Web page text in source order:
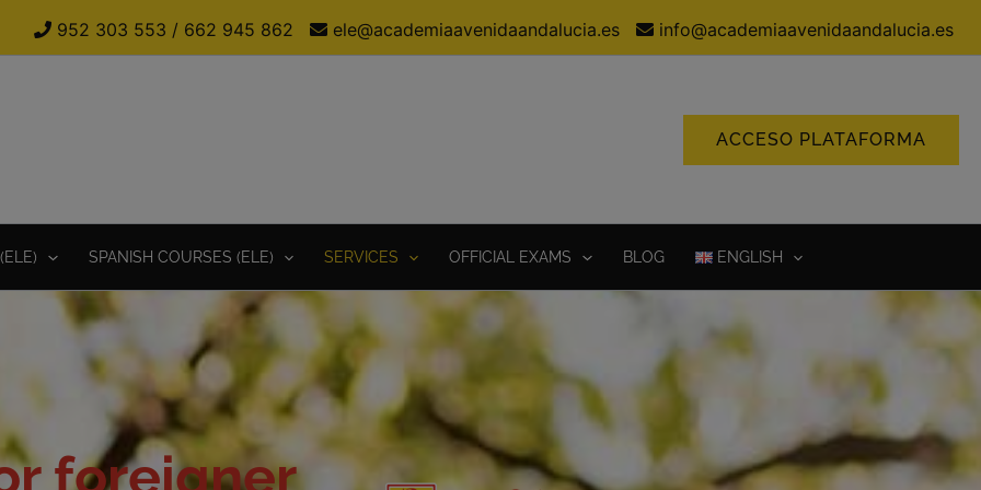
952 303 553 / 662 945 862 ele@academiaavenidaandalucia.es info@academiaavenidaandalucia.es
ACCESO PLATAFORMA
SPANISH COURSES (ELE) SERVICES OFFICIAL EXAMS BLOG ENGLISH
foreigner